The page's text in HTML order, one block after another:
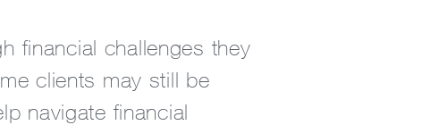
financial challenges they
clients may still be
navigate financial